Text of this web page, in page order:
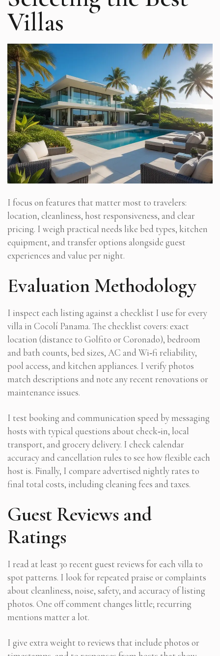
Villas
I focus on features that matter most to travelers:
location, cleanliness, host responsiveness, and clear
pricing. I weigh practical needs like bed types, kitchen
equipment, and transfer options alongside guest
experiences and value per night.
Evaluation Methodology
I inspect each listing against a checklist I use for every
villa in Cocolí Panama. The checklist covers: exact
location (distance to Golfito or Coronado), bedroom
and bath counts, bed sizes, AC and Wi‑fi reliability,
pool access, and kitchen appliances. I verify photos
match descriptions and note any recent renovations or
maintenance issues.
I test booking and communication speed by messaging
hosts with typical questions about check‑in, local
transport, and grocery delivery. I check calendar
accuracy and cancellation rules to see how flexible each
host is. Finally, I compare advertised nightly rates to
final total costs, including cleaning fees and taxes.
Guest Reviews and
Ratings
I read at least 30 recent guest reviews for each villa to
spot patterns. I look for repeated praise or complaints
about cleanliness, noise, safety, and accuracy of listing
photos. One off comment changes little; recurring
mentions matter a lot.
I give extra weight to reviews that include photos or